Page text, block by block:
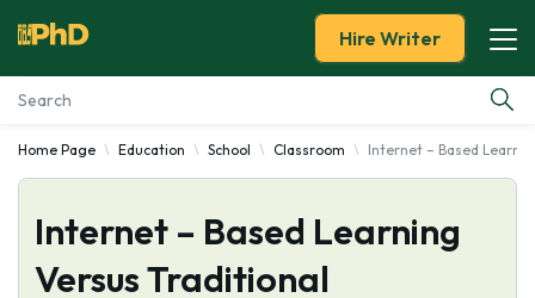
Essay Examples
Services
Tools
Hire Writer
Home Page Education School Classroom Internet – Based
Internet – Based Learning
Versus Traditional